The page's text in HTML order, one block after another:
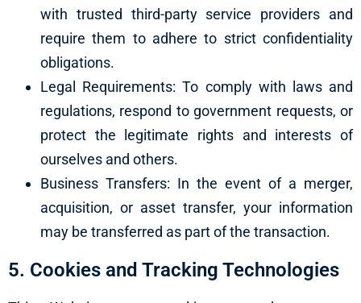
with trusted third-party service providers and
require them to adhere to strict confidentiality
obligations.
Legal Requirements: To comply with laws and
regulations, respond to government requests, or
protect the legitimate rights and interests of
ourselves and others.
Business Transfers: In the event of a merger,
acquisition, or asset transfer, your information
may be transferred as part of the transaction.
5. Cookies and Tracking Technologies